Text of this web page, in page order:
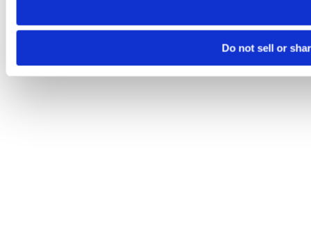
Do not sell or